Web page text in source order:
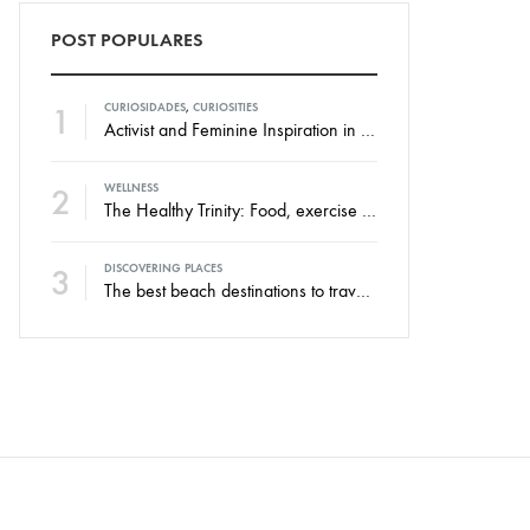
POST POPULARES
1 CURIOSIDADES, CURIOSITIES
Activist and Feminine Inspiration in the New Swim Against Collection
2 WELLNESS
The Healthy Trinity: Food, exercise and rest.
3 DISCOVERING PLACES
The best beach destinations to travel throughout the year.